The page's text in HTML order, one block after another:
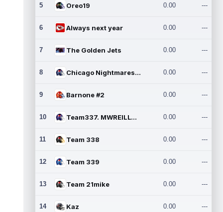
5 Oreo19 0.00 ---
6 Always next year 0.00 ---
7 The Golden Jets 0.00 ---
8 Chicago Nightmares Inc.2 0.00 ---
9 Barnone #2 0.00 ---
10 Team337. MWREILLY1@GMAIL.C 0.00 ---
11 Team 338 0.00 ---
12 Team 339 0.00 ---
13 Team 21mike 0.00 ---
14 Kaz 0.00 ---